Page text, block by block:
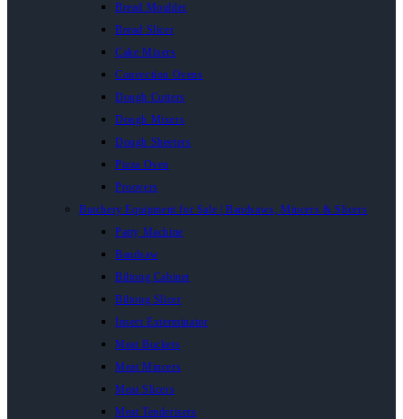
Bread Moulder
Bread Slicer
Cake Mixers
Convection Ovens
Dough Cutters
Dough Mixers
Dough Sheeters
Pizza Oven
Proovers
Butchery Equipment for Sale | Bandsaws, Mincers & Slicers
Patty Machine
Bandsaw
Biltong Cabinet
Biltong Slicer
Insect Exterminator
Meat Buckets
Meat Mincers
Meat Slicers
Meat Tenderisers